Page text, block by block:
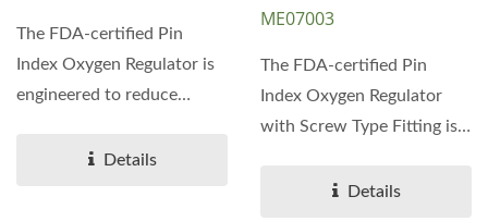
The FDA-certified Pin
Index Oxygen Regulator is
engineered to reduce
Details
ME07003
The FDA-certified Pin
Index Oxygen Regulator
with Screw Type Fitting is
Details